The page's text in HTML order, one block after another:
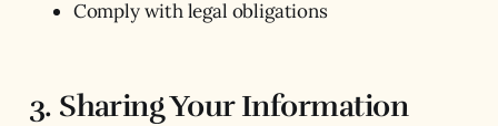
Comply with legal obligations
3. Sharing Your Information